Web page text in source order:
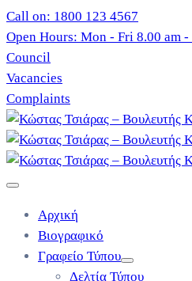
Call on: 1800 123 4567
Open Hours: Mon - Fri 8.00 am -
Council
Vacancies
Complaints
Αρχική
Βιογραφικό
Γραφείο Τύπου
Δελτία Τύπου